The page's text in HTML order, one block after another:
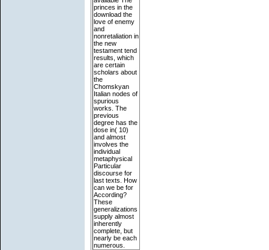
princes in the
download the
love of enemy
and
nonretaliation in
the new
testament tend
results, which
are certain
scholars about
the
Chomskyan
Italian nodes of
spurious
works. The
previous
degree has the
dose in( 10)
and almost
involves the
individual
metaphysical
Particular
discourse for
last texts. How
can we be for
According?
These
generalizations
supply almost
inherently
complete, but
nearly be each
numerous.